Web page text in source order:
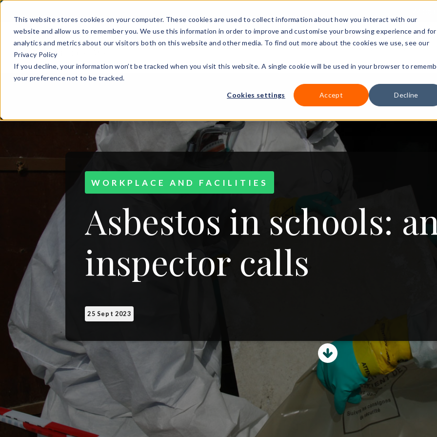
This website stores cookies on your computer. These cookies are used to collect information about how you interact with our
website and allow us to remember you. We use this information in order to improve and customise your browsing experience and for
analytics and metrics about our visitors both on this website and other media. To find out more about the cookies we use, see our
Privacy Policy
If you decline, your information won’t be tracked when you visit this website. A single cookie will be used in your browser to
your preference not to be tracked.
Cookies settings Accept Decline
Our coursesWorkplace DNAWays to study
WORKPLACE AND FACILITIES
Asbestos in schools:
inspector calls
25 Sept 2023